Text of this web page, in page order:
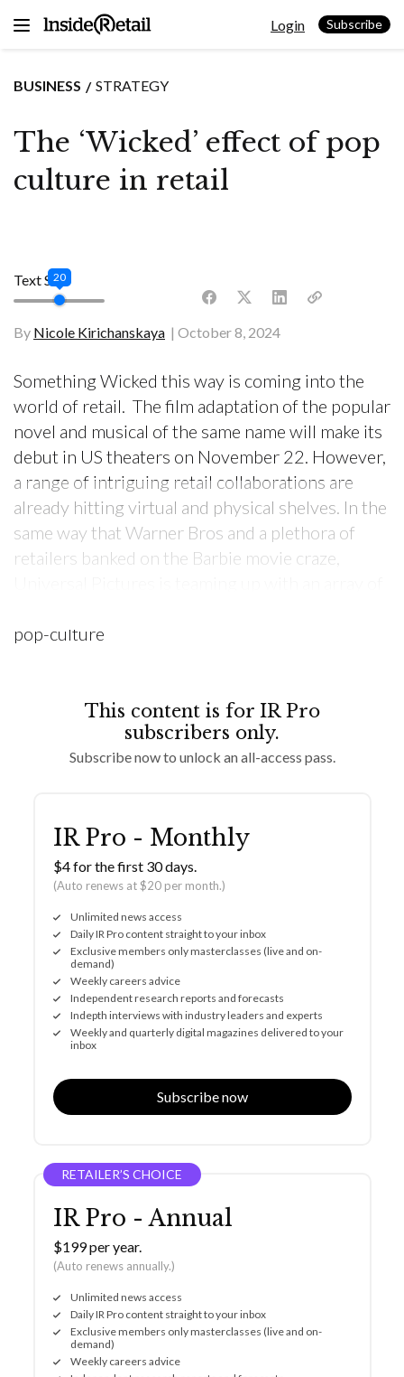
Login Subscribe
BUSINESS STRATEGY
The ‘Wicked’ effect of pop
culture in retail
By Nicole Kirichanskaya October 8, 2024
Text Size
20
Something Wicked this way is coming into the
world of retail. The film adaptation of the popular
novel and musical of the same name will make its
debut in US theaters on November 22. However,
a range of intriguing retail collaborations are
already hitting virtual and physical shelves. In the
same way that Warner Bros and a plethora of
retailers banked on the Barbie movie craze,
pop-culture
This content is for IR Pro
subscribers only.
Subscribe now to unlock an all-access pass.
IR Pro - Monthly
$4 for the first 30 days.
(Auto renews at $20 per month.)
Unlimited news access
Daily IR Pro content straight to your inbox
Exclusive members only masterclasses (live and on-
demand)
Weekly careers advice
Independent research reports and forecasts
Indepth interviews with industry leaders and experts
Weekly and quarterly digital magazines delivered to your
inbox
Subscribe now
RETAILER’S CHOICE
IR Pro - Annual
$199 per year.
(Auto renews annually.)
Unlimited news access
Daily IR Pro content straight to your inbox
Exclusive members only masterclasses (live and on-
demand)
Weekly careers advice